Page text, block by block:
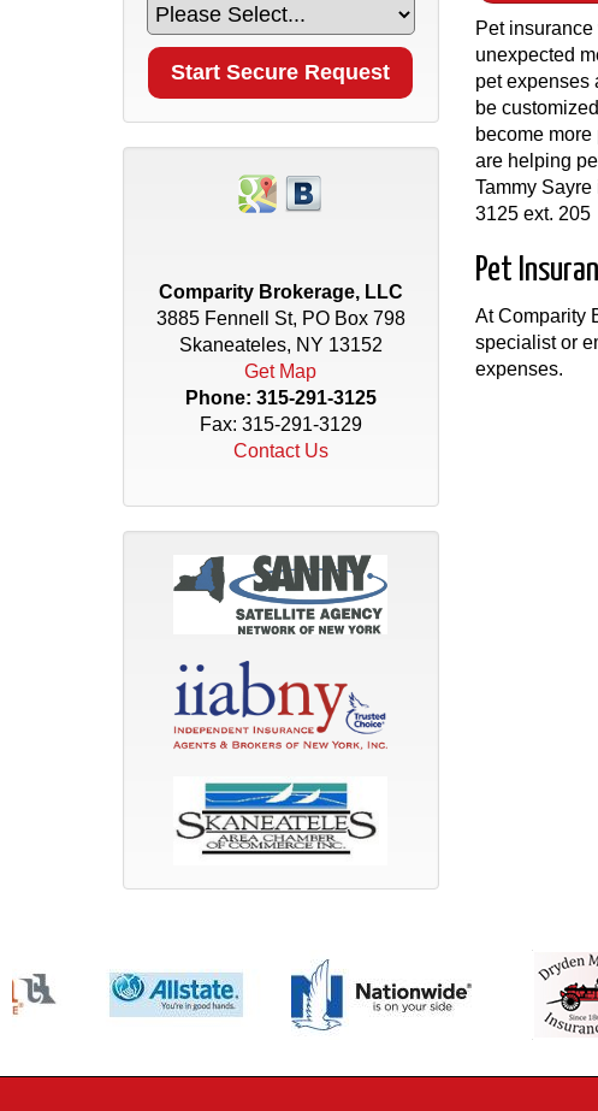
Comparity Brokerage, LLC
3885 Fennell St, PO Box 798
Skaneateles, NY 13152
Get Map
Phone: 315-291-3125
Fax: 315-291-3129
Contact Us
Pet
unexpected
pet expenses
be
become
are helping
Tammy
3125 ext. 205
Pet
At Comparity
specialist or
expenses.